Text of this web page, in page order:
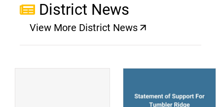
District News
View More District News
(opens a new window)